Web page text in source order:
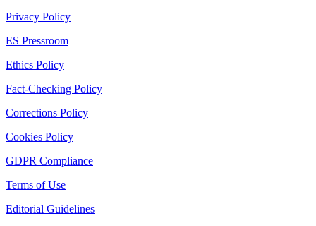
Privacy Policy
ES Pressroom
Ethics Policy
Fact-Checking Policy
Corrections Policy
Cookies Policy
GDPR Compliance
Terms of Use
Editorial Guidelines